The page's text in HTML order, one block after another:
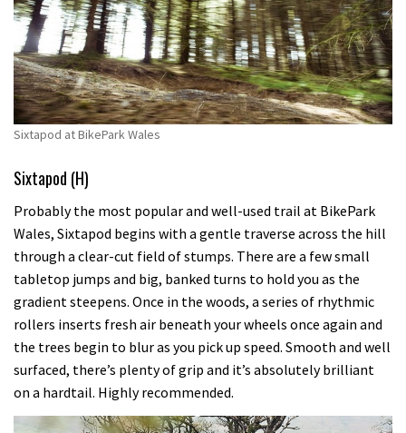
Sixtapod at BikePark Wales
Sixtapod (H)
Probably the most popular and well-used trail at BikePark
Wales, Sixtapod begins with a gentle traverse across the hill
through a clear-cut field of stumps. There are a few small
tabletop jumps and big, banked turns to hold you as the
gradient steepens. Once in the woods, a series of rhythmic
rollers inserts fresh air beneath your wheels once again and
the trees begin to blur as you pick up speed. Smooth and well
surfaced, there’s plenty of grip and it’s absolutely brilliant
on a hardtail. Highly recommended.